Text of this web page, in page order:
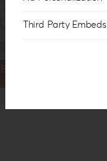
AR-1
Third Party Embeds